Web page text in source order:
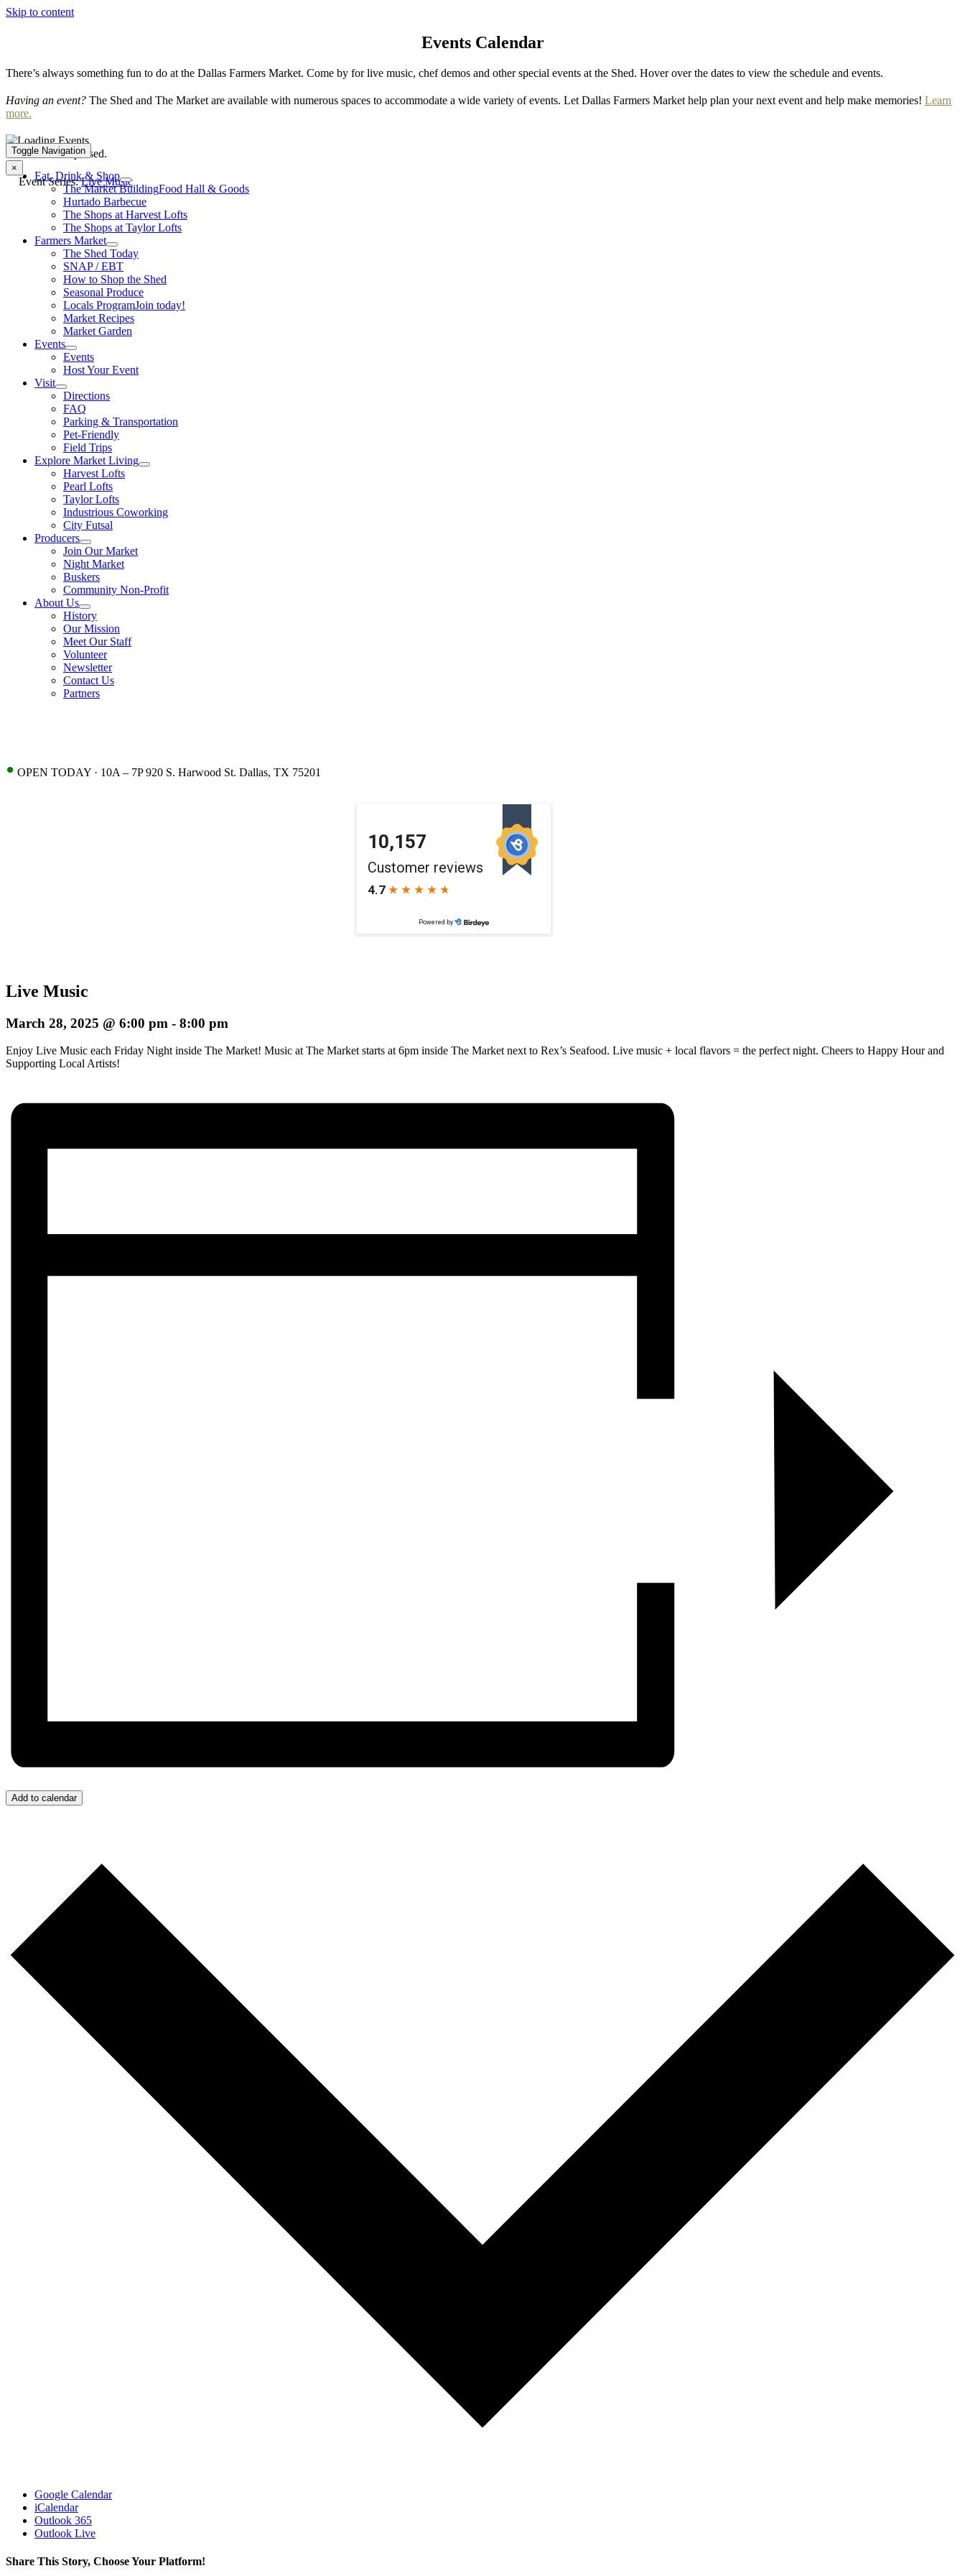
Skip to content
Toggle Navigation
Eat, Drink & Shop
The Market BuildingFood Hall & Goods
Hurtado Barbecue
The Shops at Harvest Lofts
The Shops at Taylor Lofts
Farmers Market
The Shed Today
SNAP / EBT
How to Shop the Shed
Seasonal Produce
Locals ProgramJoin today!
Market Recipes
Market Garden
Events
Events
Host Your Event
Visit
Directions
FAQ
Parking & Transportation
Pet-Friendly
Field Trips
Explore Market Living
Harvest Lofts
Pearl Lofts
Taylor Lofts
Industrious Coworking
City Futsal
Producers
Join Our Market
Night Market
Buskers
Community Non-Profit
About Us
History
Our Mission
Meet Our Staff
Volunteer
Newsletter
Contact Us
Partners
• OPEN TODAY · 10A – 7P 920 S. Harwood St. Dallas, TX 75201
Events Calendar
There’s always something fun to do at the Dallas Farmers Market. Come by for live music, chef demos and other special events at the Shed. Hover over the dates to view the schedule and events.
Having an event? The Shed and The Market are available with numerous spaces to accommodate a wide variety of events. Let Dallas Farmers Market help plan your next event and help make memories! Learn
more.
This event has passed.
×
Event Series:Live Music
Live Music
March 28, 2025 @ 6:00 pm - 8:00 pm
Enjoy Live Music each Friday Night inside The Market! Music at The Market starts at 6pm inside The Market next to Rex’s Seafood. Live music + local flavors = the perfect night. Cheers to Happy Hour and
Supporting Local Artists!
Add to calendar
Google Calendar
iCalendar
Outlook 365
Outlook Live
Share This Story, Choose Your Platform!